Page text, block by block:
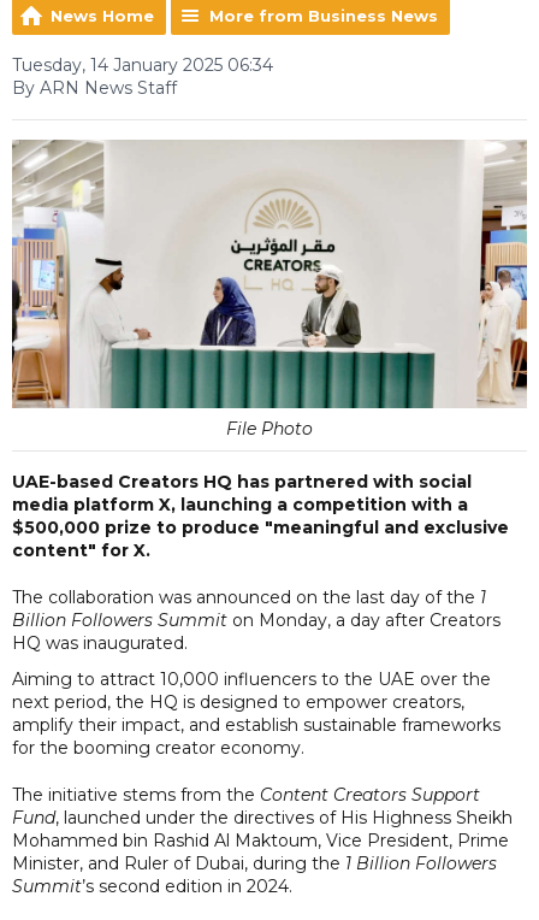
News Home More from Business News
Tuesday, 14 January 2025 06:34
By ARN News Staff
File Photo
UAE-based Creators HQ has partnered with social
media platform X, launching a competition with a
$500,000 prize to produce "meaningful and exclusive
content" for X.
The collaboration was announced on the last day of the 1
Billion Followers Summit on Monday, a day after Creators
HQ was inaugurated.
Aiming to attract 10,000 influencers to the UAE over the
next period, the HQ is designed to empower creators,
amplify their impact, and establish sustainable frameworks
for the booming creator economy.
The initiative stems from the Content Creators Support
Fund, launched under the directives of His Highness Sheikh
Mohammed bin Rashid Al Maktoum, Vice President, Prime
Minister, and Ruler of Dubai, during the 1 Billion Followers
Summit’s second edition in 2024.